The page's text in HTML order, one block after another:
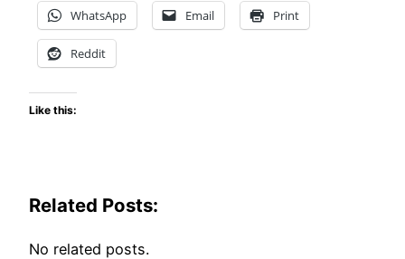
WhatsApp Email Print
Reddit
Like this:
Related Posts:
No related posts.